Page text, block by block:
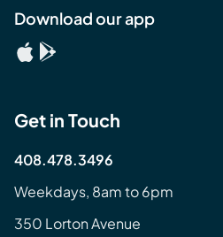
Download our app
Get in Touch
408.478.3496
Weekdays, 8am to 6pm
350 Lorton Avenue